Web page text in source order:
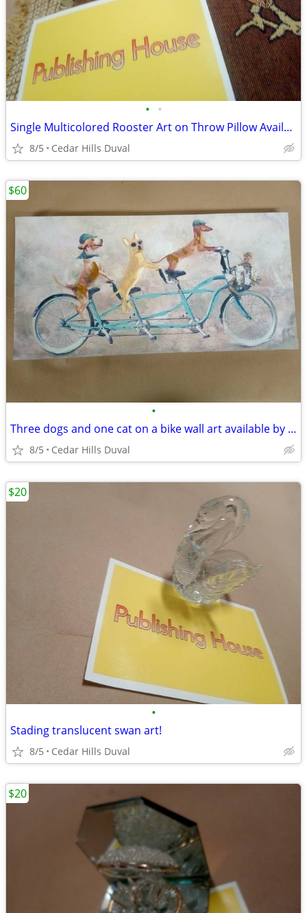
• •
Single Multicolored Rooster Art on Throw Pillow Available In Duval
8/5 Cedar Hills Duval
•
Three dogs and one cat on a bike wall art available by request!
8/5 Cedar Hills Duval
$60
•
Stading translucent swan art!
8/5 Cedar Hills Duval
$20
$20